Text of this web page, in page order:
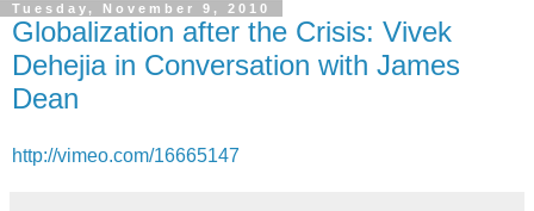
Tuesday, November 9, 2010
Globalization after the Crisis: Vivek
Dehejia in Conversation with James
Dean
http://vimeo.com/16665147